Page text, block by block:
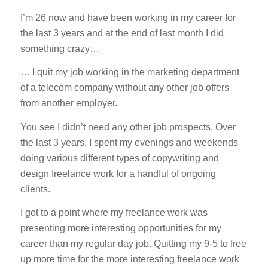
I’m 26 now and have been working in my career for
the last 3 years and at the end of last month I did
something crazy…
… I quit my job working in the marketing department
of a telecom company without any other job offers
from another employer.
You see I didn’t need any other job prospects. Over
the last 3 years, I spent my evenings and weekends
doing various different types of copywriting and
design freelance work for a handful of ongoing
clients.
I got to a point where my freelance work was
presenting more interesting opportunities for my
career than my regular day job. Quitting my 9-5 to free
up more time for the more interesting freelance work